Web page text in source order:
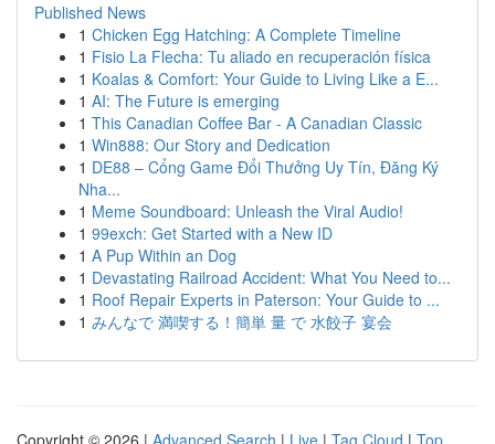
Published News
1 Chicken Egg Hatching: A Complete Timeline
1 Fisio La Flecha: Tu aliado en recuperación física
1 Koalas & Comfort: Your Guide to Living Like a E...
1 AI: The Future is emerging
1 This Canadian Coffee Bar - A Canadian Classic
1 Win888: Our Story and Dedication
1 DE88 – Cổng Game Đổi Thưởng Uy Tín, Đăng Ký
Nha...
1 Meme Soundboard: Unleash the Viral Audio!
1 99exch: Get Started with a New ID
1 A Pup Within an Dog
1 Devastating Railroad Accident: What You Need to...
1 Roof Repair Experts in Paterson: Your Guide to ...
1 みんなで 満喫する！簡単 量 で 水餃子 宴会
Copyright © 2026 | Advanced Search | Live | Tag Cloud | Top